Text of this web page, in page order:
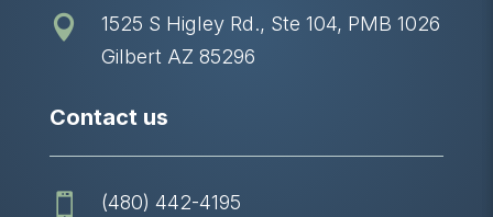

1525 S Higley Rd., Ste 104, PMB 1026
Gilbert AZ 85296
Contact us
 (480) 442-4195